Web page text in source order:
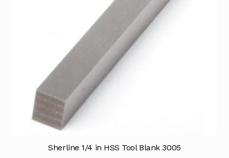
Sherline 1/4 in HSS Tool Blank 3005